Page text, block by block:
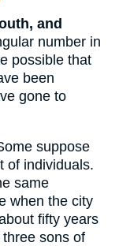
and
number in
possible that
been
gone to
suppose
of individuals.
same
when the city
fifty years
sons of